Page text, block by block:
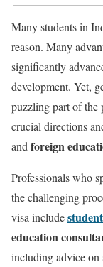
Many students in
reason. Many
significantly
development. Yet,
puzzling part of the
crucial directions
andforeign
Professionals who
the challenging
visa include
education
including advice on